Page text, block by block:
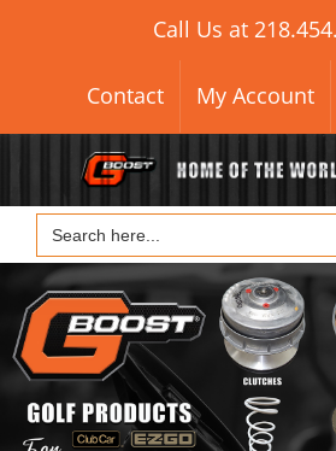
Call Us at
Contact My Account
Search
for: